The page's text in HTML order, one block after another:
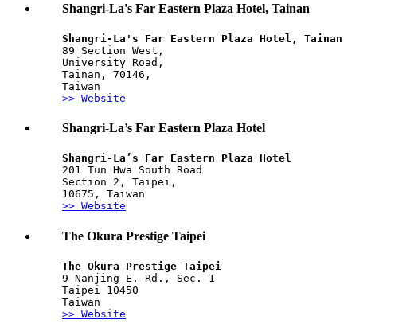
Shangri-La's Far Eastern Plaza Hotel, Tainan
Shangri-La's Far Eastern Plaza Hotel, Tainan
89 Section West,
University Road,
Tainan, 70146,
Taiwan
>> Website
Shangri-La’s Far Eastern Plaza Hotel
Shangri-La’s Far Eastern Plaza Hotel
201 Tun Hwa South Road
Section 2, Taipei,
10675, Taiwan
>> Website
The Okura Prestige Taipei
The Okura Prestige Taipei
9 Nanjing E. Rd., Sec. 1
Taipei 10450
Taiwan
>> Website